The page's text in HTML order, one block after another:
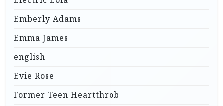
Emberly Adams
Emma James
english
Evie Rose
Former Teen Heartthrob